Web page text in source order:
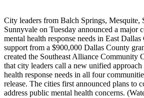
City leaders from Balch Springs, Mesquite,
Sunnyvale on Tuesday announced a major
mental health response needs in East
support from a $900,000 Dallas County
created the Southeast Alliance Community
that city leaders call a new unified
health response needs in all four
release. The cities first announced plans to
address public mental health concerns.